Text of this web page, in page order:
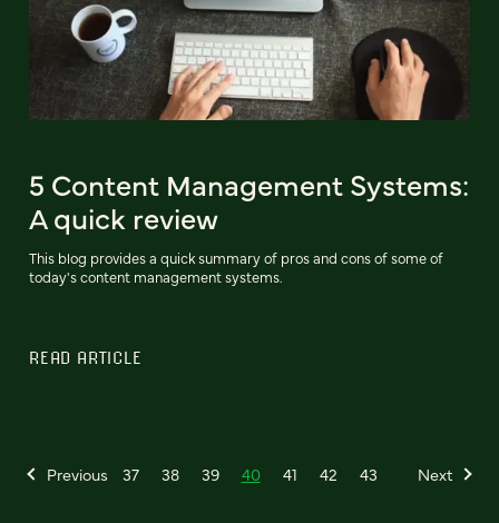
5 Content Management Systems:
A quick review
This blog provides a quick summary of pros and cons of some of
today's content management systems.
READ ARTICLE
Previous 37 38 39 40 41 42 43 Next